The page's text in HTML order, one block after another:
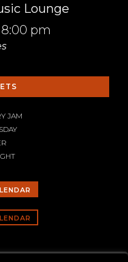
Lounge
8:00 pm
JAM